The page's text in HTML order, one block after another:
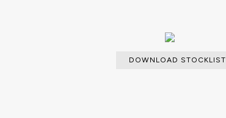
DOWNLOAD STOCKLIST